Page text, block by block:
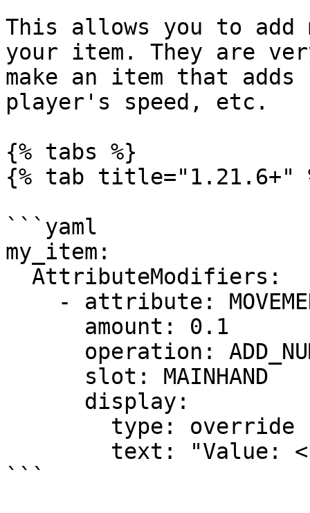
This allows you to
your item. They are
make an item that
player's speed, etc.
{% tabs %}
{% tab title="1.21.6+"
```yaml
my_item:
```